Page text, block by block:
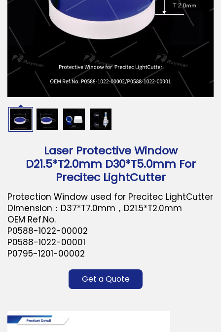
Download
Contact Us
Laser Protective Window
D21.5*T2.0mm D30*T5.0mm For
Precitec LightCutter
Protection Window used for Precitec LightCutter
Dimension：D37*T7.0mm，D21.5*T2.0mm
OEM Ref.No.
P0588-1022-00002
P0588-1022-00001
P0795-1201-00002
Get a Quote